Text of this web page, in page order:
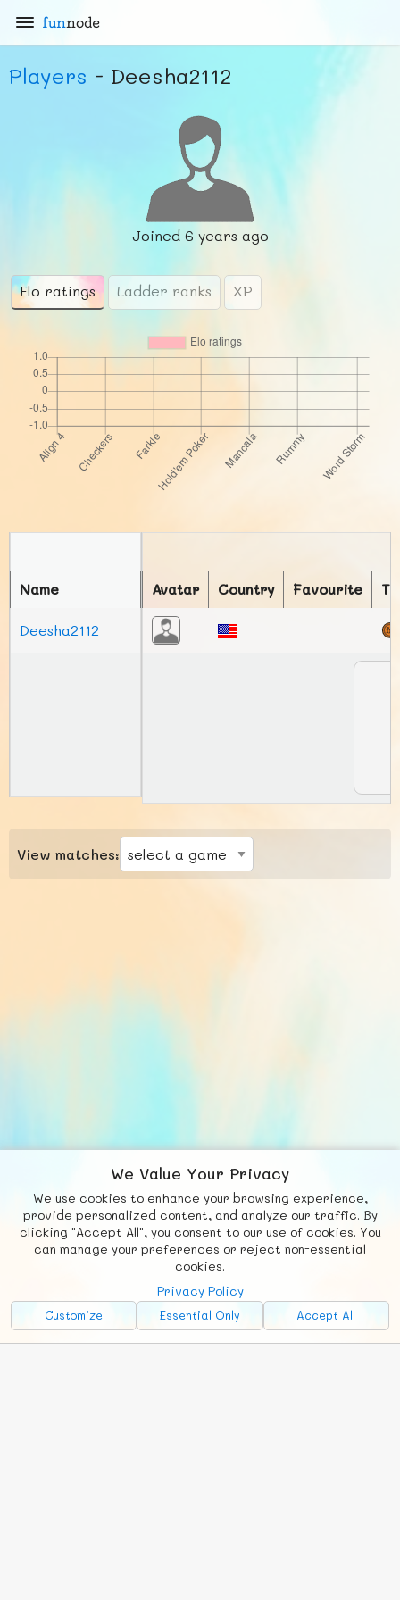
funnode
Players - Deesha2112
Joined 6 years ago
Elo ratings Ladder ranks XP
Avatar Country Favourite
Name
Deesha2112
View matches:
We Value Your Privacy
We use cookies to enhance your browsing experience,
provide personalized content, and analyze our traffic. By
clicking "Accept All", you consent to our use of cookies. You
can manage your preferences or reject non-essential
cookies.
Privacy Policy
Customize Essential Only Accept All
Fb X
© FUNNODE L.L.C.
Social
Requests News Countries
Chat
Advertise with Us!
FunNode isn't cheap to develop and host, so all ad revenue goes